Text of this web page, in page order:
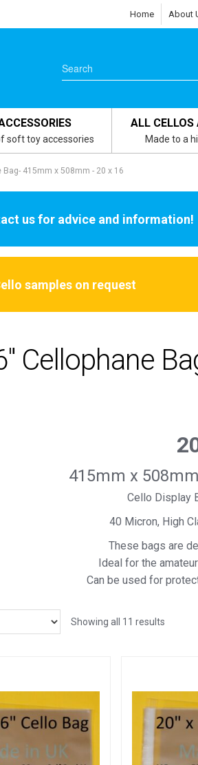
Home About
soft toy accessories
ALL CELLOS
Made to a
415mm x 508mm - 20 x 16
us for advice and information!
samples on request
Cellophane
415mm x
Cello Display
40 Micron, High
These bags are
Ideal for the
Can be used for
Showing all 11 results